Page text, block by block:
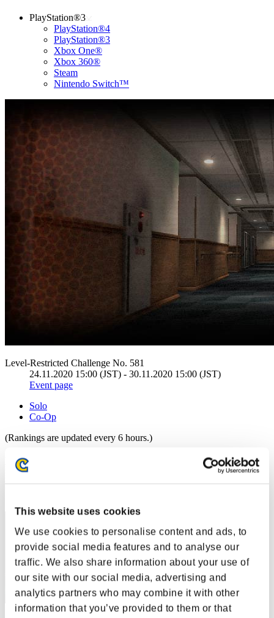
This website uses cookies
We use cookies to personalise content and ads, to
provide social media features and to analyse our
traffic. We also share information about your use of
our site with our social media, advertising and
analytics partners who may combine it with other
information that you’ve provided to them or that
PlayStation®3
PlayStation®4
PlayStation®3
Xbox One®
Xbox 360®
Steam
Nintendo Switch™
Level-Restricted Challenge No. 581
24.11.2020 15:00 (JST) - 30.11.2020 15:00 (JST)
Event page
Solo
Co-Op
(Rankings are updated every 6 hours.)
Rankings
Rank